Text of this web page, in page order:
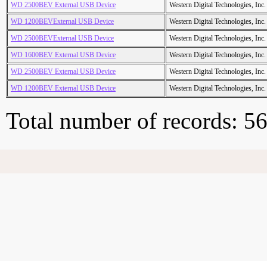
WD 2500BEV External USB Device
Western Digital Technologies, Inc.
WD 1200BEVExternal USB Device
Western Digital Technologies, Inc.
WD 2500BEVExternal USB Device
Western Digital Technologies, Inc.
WD 1600BEV External USB Device
Western Digital Technologies, Inc.
WD 2500BEV External USB Device
Western Digital Technologies, Inc.
WD 1200BEV External USB Device
Western Digital Technologies, Inc.
Total number of records: 56